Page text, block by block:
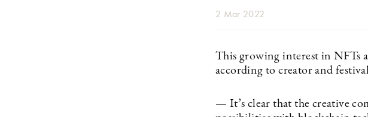
2 Mar 2022
This growing interest in NFTs
according to creator and
— It’s clear that the creative